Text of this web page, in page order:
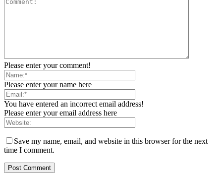
Please enter your comment!
Please enter your name here
You have entered an incorrect email address!
Please enter your email address here
Save my name, email, and website in this browser for the next
time I comment.